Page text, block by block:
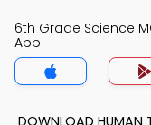
6th Grade Science
App
DOWNLOAD HUMAN